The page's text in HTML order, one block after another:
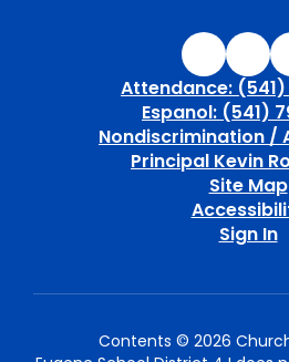
Attendance: (541)
Espanol: (541)
Nondiscrimination /
Principal Kevin
Site Map
Sign In
Contents © 2026